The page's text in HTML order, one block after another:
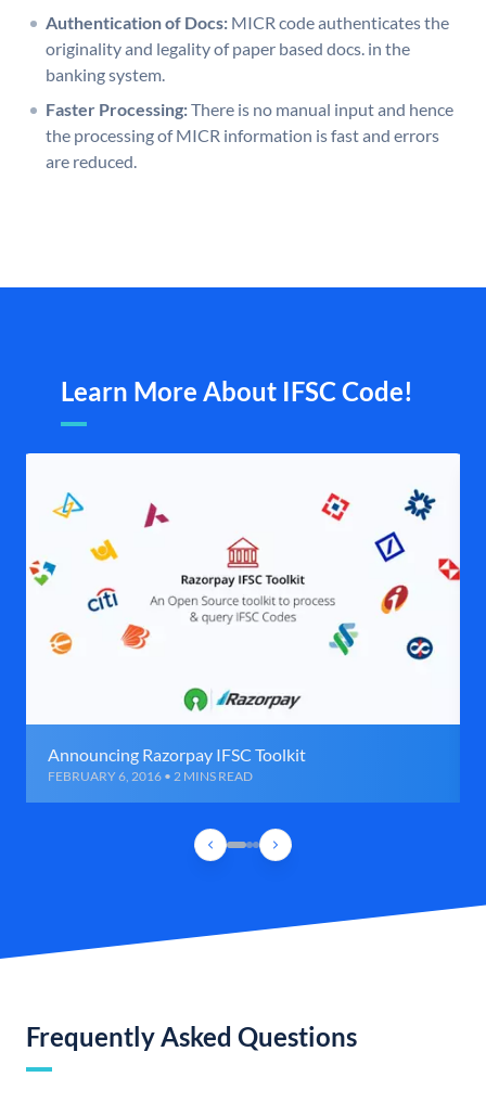
Authentication of Docs: MICR code authenticates the
originality and legality of paper based docs. in the
banking system.
Faster Processing:There is no manual input and hence
the processing of MICR information is fast and errors
are reduced.
Learn More About IFSC Code!
Announcing Razorpay IFSC Toolkit
FEBRUARY 6, 2016 • 2 MINS READ
Frequently Asked Questions